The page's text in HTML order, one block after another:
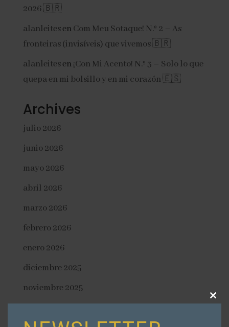
2026 🇧🇷
alanleitesen Com Meu Sotaque! N.º 2 – As
fronteiras (invisíveis) que vivemos 🇧🇷
alanleitesen ¡Con Mi Acento! N.º 3 – Solo lo que
quepa en mi bolsillo y en mi corazón 🇪🇸
Archives
julio 2026
junio 2026
mayo 2026
abril 2026
marzo 2026
febrero 2026
enero 2026
diciembre 2025
noviembre 2025
Close